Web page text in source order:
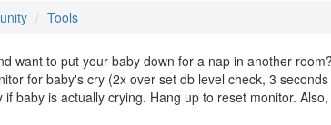
Tools
want to put your baby down for a nap in another room?
for baby's cry (2x over set db level check, 3
if baby is actually crying. Hang up to reset monitor.